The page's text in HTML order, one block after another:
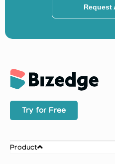
Request
Try for Free
Product